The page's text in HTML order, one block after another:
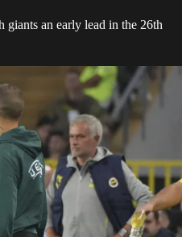
an early lead in the 26th